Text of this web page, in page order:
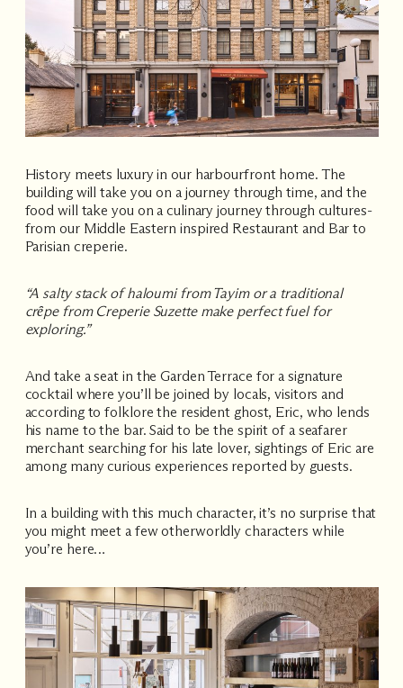
History meets luxury in our harbourfront home. The
building will take you on a journey through time, and the
food will take you on a culinary journey through cultures-
from our Middle Eastern inspired Restaurant and Bar to
Parisian creperie.
“A salty stack of haloumi from Tayim or a traditional
crȇpe from Creperie Suzette make perfect fuel for
exploring.”
And take a seat in the Garden Terrace for a signature
cocktail where you’ll be joined by locals, visitors and
according to folklore the resident ghost, Eric, who lends
his name to the bar. Said to be the spirit of a seafarer
merchant searching for his late lover, sightings of Eric are
among many curious experiences reported by guests.
In a building with this much character, it’s no surprise that
you might meet a few otherworldly characters while
you’re here…